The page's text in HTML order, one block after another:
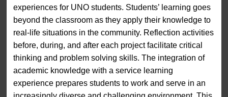
experiences for UNO students. Students’ learning goes
beyond the classroom as they apply their knowledge to
real-life situations in the community. Reflection activities
before, during, and after each project facilitate critical
thinking and problem solving skills. The integration of
academic knowledge with a service learning
experience prepares students to work and serve in an